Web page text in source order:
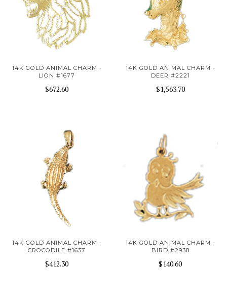
14K GOLD ANIMAL CHARM -
LION #1677
$672.60
14K GOLD ANIMAL CHARM -
DEER #2221
$1,563.70
14K GOLD ANIMAL CHARM -
CROCODILE #1637
$412.30
14K GOLD ANIMAL CHARM -
BIRD #2938
$140.60